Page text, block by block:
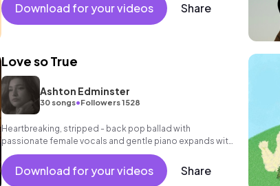
Download for your videos Share
Love so True
Ashton Edminster
30 songs•Followers 1528
Heartbreaking, stripped - back pop ballad with
passionate female vocals and gentle piano expands with
spacious drums, glowing electric guitar textures and
deep bass.
Download for your videos Share